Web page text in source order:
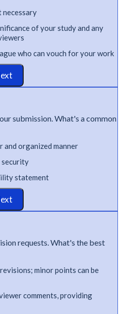
necessary
of your study and any
who can vouch for your work
submission.What's a common
and organized manner
security
statement
requests.What's the best
minor points can be
comments, providing